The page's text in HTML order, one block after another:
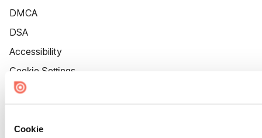
Cookie
DMCA
DSA
Accessibility
Cookie Settings